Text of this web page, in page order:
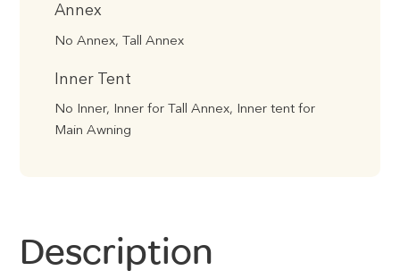
Annex
No Annex, Tall Annex
Inner Tent
No Inner, Inner for Tall Annex, Inner tent for
Main Awning
Description